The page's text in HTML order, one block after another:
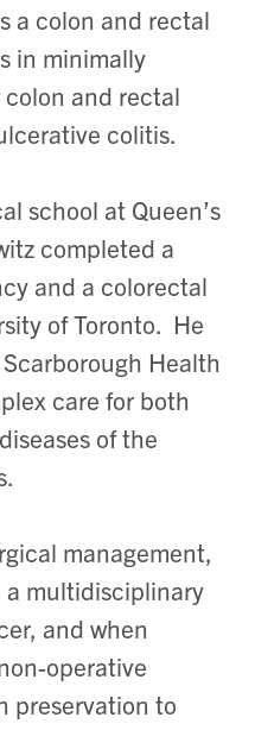
a colon and rectal
in minimally
and rectal
colitis.
school at Queen’s
completed a
and a colorectal
of Toronto. He
Health
care for both
of the
management,
a multidisciplinary
and when
operative
preservation to